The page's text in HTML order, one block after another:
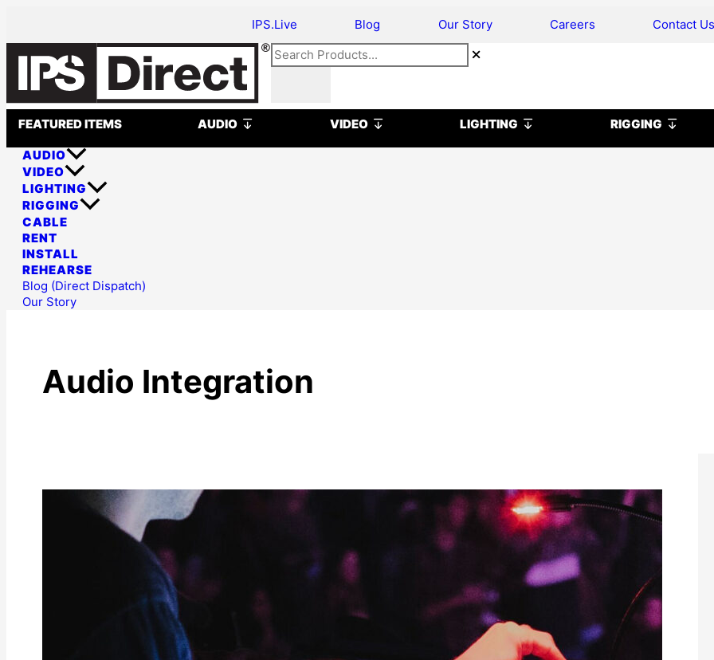
content
IPS.Live Blog Our Story Careers
Contact
Search
FEATURED ITEMS AUDIO Open AUDIO VIDEO Open VIDEO LIGHTING Open LIGHTINGRIGGING Open
AUDIO
VIDEO
LIGHTING
RIGGING
CABLE
RENT
INSTALL
REHEARSE
Blog (Direct Dispatch)
Our Story
Audio Integration
Consoles
Are
Smart
Choice
Permanent
Audio
Systems